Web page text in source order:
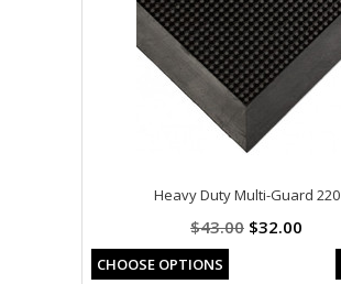
Heavy Duty Multi-Guard 220
$43.00 $32.00
CHOOSE OPTIONS